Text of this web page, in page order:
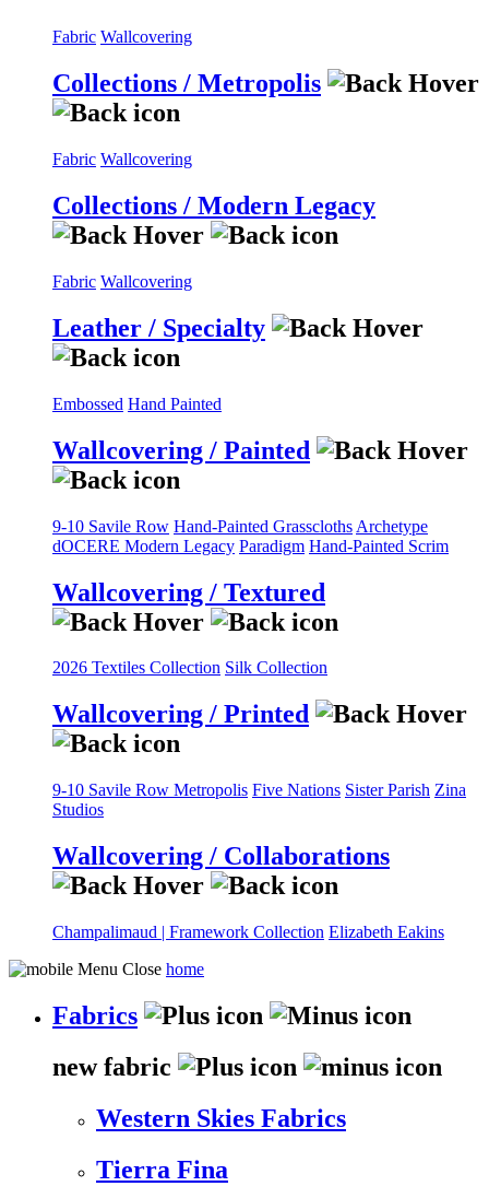
Fabric Wallcovering
Collections / Metropolis
Fabric Wallcovering
Collections / Modern Legacy
Fabric Wallcovering
Leather / Specialty
Embossed Hand Painted
Wallcovering / Painted
9-10 Savile Row Hand-Painted Grasscloths Archetype
dOCERE Modern Legacy Paradigm Hand-Painted Scrim
Wallcovering / Textured
2026 Textiles Collection Silk Collection
Wallcovering / Printed
9-10 Savile Row Metropolis Five Nations Sister Parish Zina
Studios
Wallcovering / Collaborations
Champalimaud | Framework Collection Elizabeth Eakins
home
Fabrics
new fabric
Western Skies Fabrics
Tierra Fina